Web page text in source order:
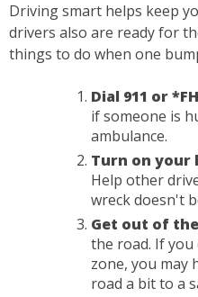
Driving smart helps keep
drivers also are ready for
things to do when one
Dial 911 or
if someone is
ambulance.
Turn on your
Help other
wreck doesn't
Get out of
the road. If
zone, you may
road a bit to a